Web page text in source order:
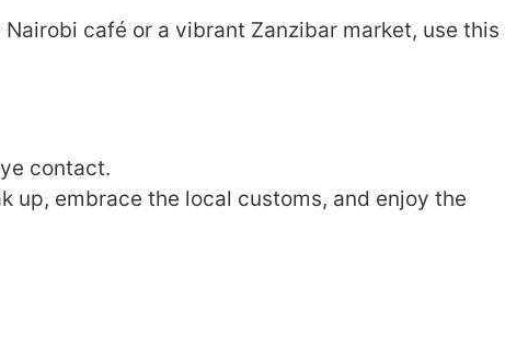
café or a vibrant Zanzibar market, use this
contact.
up, embrace the local customs, and enjoy the